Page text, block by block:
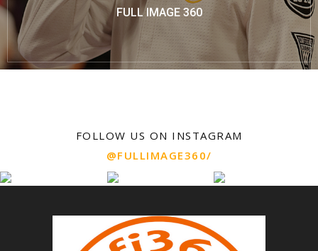
FULL IMAGE 360
FOLLOW US ON INSTAGRAM
@FULLIMAGE360/